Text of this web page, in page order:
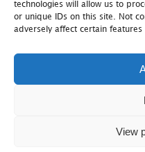
technologies will allow us to
or unique IDs on this site. Not
adversely affect certain features
View
LexLive
Find A Firm
Become A Member